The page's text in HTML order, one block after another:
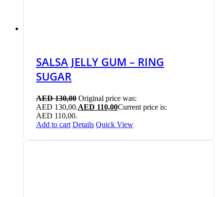
SALSA JELLY GUM – RING
SUGAR
AED130,00 Original price was:
AED 130,00.AED 110,00Current price is:
AED 110,00.
Add to cart Details Quick View